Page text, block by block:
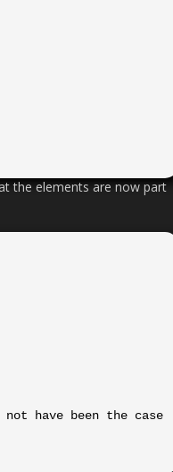
the elements are now part